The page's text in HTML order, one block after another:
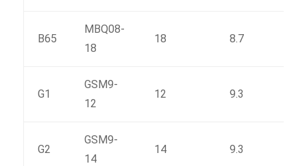
B65
MBQ08-
18
18 8.7
G1
GSM9-
12
12 9.3
G2
GSM9-
14
14 9.3